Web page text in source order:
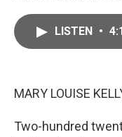
LISTEN •
MARY LOUISE
Two-hundred